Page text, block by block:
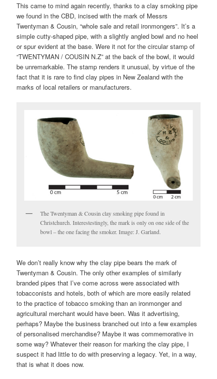
This came to mind again recently, thanks to a clay smoking pipe
we found in the CBD, incised with the mark of Messrs
Twentyman & Cousin, “whole sale and retail ironmongers”. It’s a
simple cutty-shaped pipe, with a slightly angled bowl and no heel
or spur evident at the base. Were it not for the circular stamp of
“TWENTYMAN / COUSIN N.Z” at the back of the bowl, it would
be unremarkable. The stamp renders it unusual, by virtue of the
fact that it is rare to find clay pipes in New Zealand with the
marks of local retailers or manufacturers.
The Twentyman & Cousin clay smoking pipe found in
Christchurch. Interestestingly, the mark is only on one side of the
bowl – the one facing the smoker. Image: J. Garland.
We don’t really know why the clay pipe bears the mark of
Twentyman & Cousin. The only other examples of similarly
branded pipes that I’ve come across were associated with
tobacconists and hotels, both of which are more easily related
to the practice of tobacco smoking than an ironmonger and
agricultural merchant would have been. Was it advertising,
perhaps? Maybe the business branched out into a few examples
of personalised merchandise? Maybe it was commemorative in
some way? Whatever their reason for marking the clay pipe, I
suspect it had little to do with preserving a legacy. Yet, in a way,
that is what it does now.